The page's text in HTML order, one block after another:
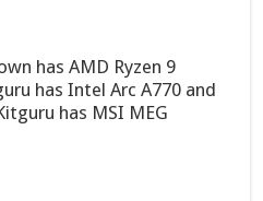
has AMD Ryzen 9
has Intel Arc A770 and
has MSI MEG